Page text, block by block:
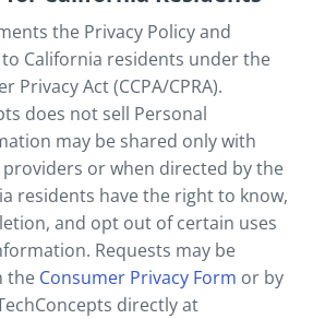
the Privacy Policy and
California residents under the
Privacy Act (CCPA/CPRA).
does not sell Personal
may be shared only with
or when directed by the
residents have the right to know,
and opt out of certain uses
Requests may be
the Consumer Privacy Form or by
directly at